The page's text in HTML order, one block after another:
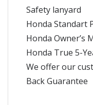
Safety lanyard
Honda Standart
Honda Owner’s
Honda True 5-
We offer our
Back Guarantee